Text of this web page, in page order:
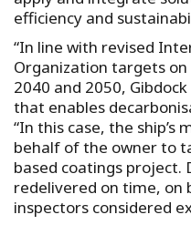
efficiency and
“In line with revised
Organization targets on
2040 and 2050,
that enables
“In this case, the ship’s
behalf of the owner to
based coatings project.
redelivered on time, on
inspectors considered